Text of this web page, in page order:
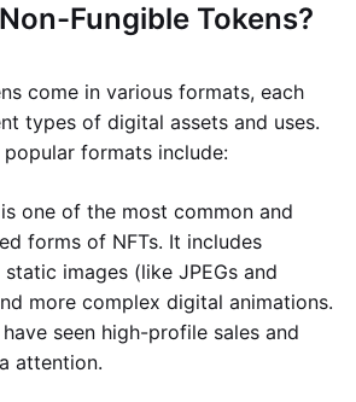
Fungible Tokens?
come in various formats, each
types of digital assets and uses.
formats include:
one of the most common and
forms of NFTs. It includes
images (like JPEGs and
more complex digital animations.
seen high-profile sales and
attention.